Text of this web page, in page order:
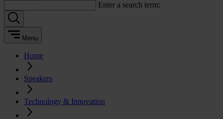
Enter a search term:
Menu
Home
Speakers
Technology & Innovation